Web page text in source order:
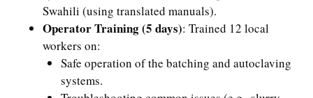
Swahili (using translated manuals).
Operator Training (5 days): Trained 12 local
workers on:
Safe operation of the batching and autoclaving
systems.